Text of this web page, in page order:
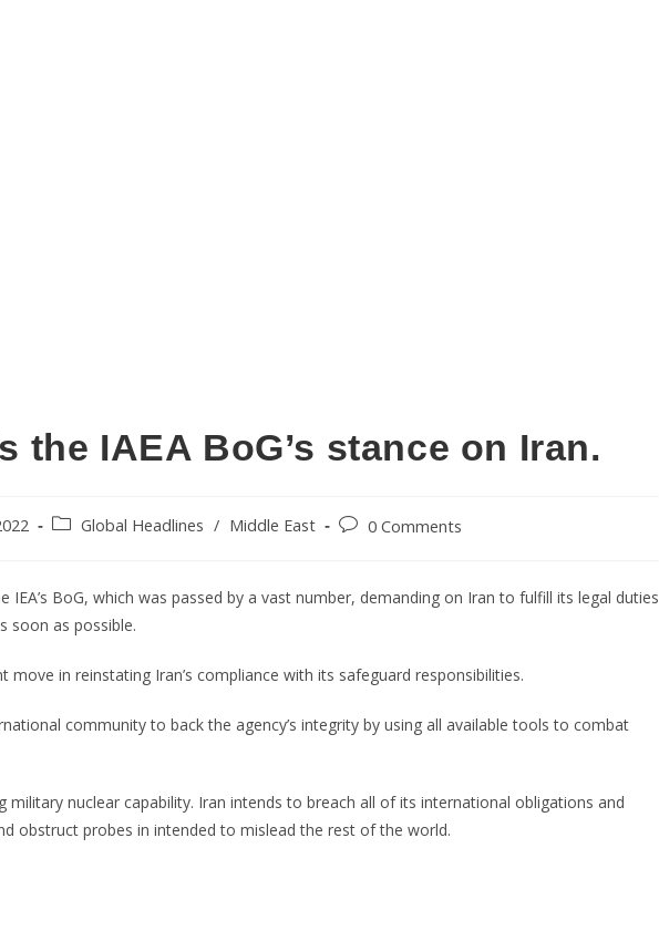
the IAEA BoG’s stance on Iran.
Global Headlines / Middle East 0 Comments
IEA’s BoG, which was passed by a vast number, demanding on Iran to fulfill its legal duties
soon as possible.
move in reinstating Iran’s compliance with its safeguard responsibilities.
community to back the agency’s integrity by using all available tools to combat
military nuclear capability. Iran intends to breach all of its international obligations and
obstruct probes in intended to mislead the rest of the world.